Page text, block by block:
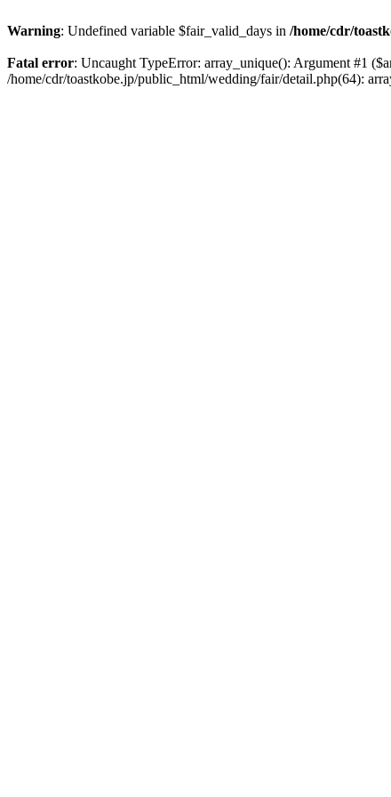
Warning: Undefined variable $fair_valid_days in /home/cdr/
Fatal error: Uncaught TypeError: array_unique(): Argument #1
/home/cdr/toastkobe.jp/public_html/wedding/fair/detail.php(64):